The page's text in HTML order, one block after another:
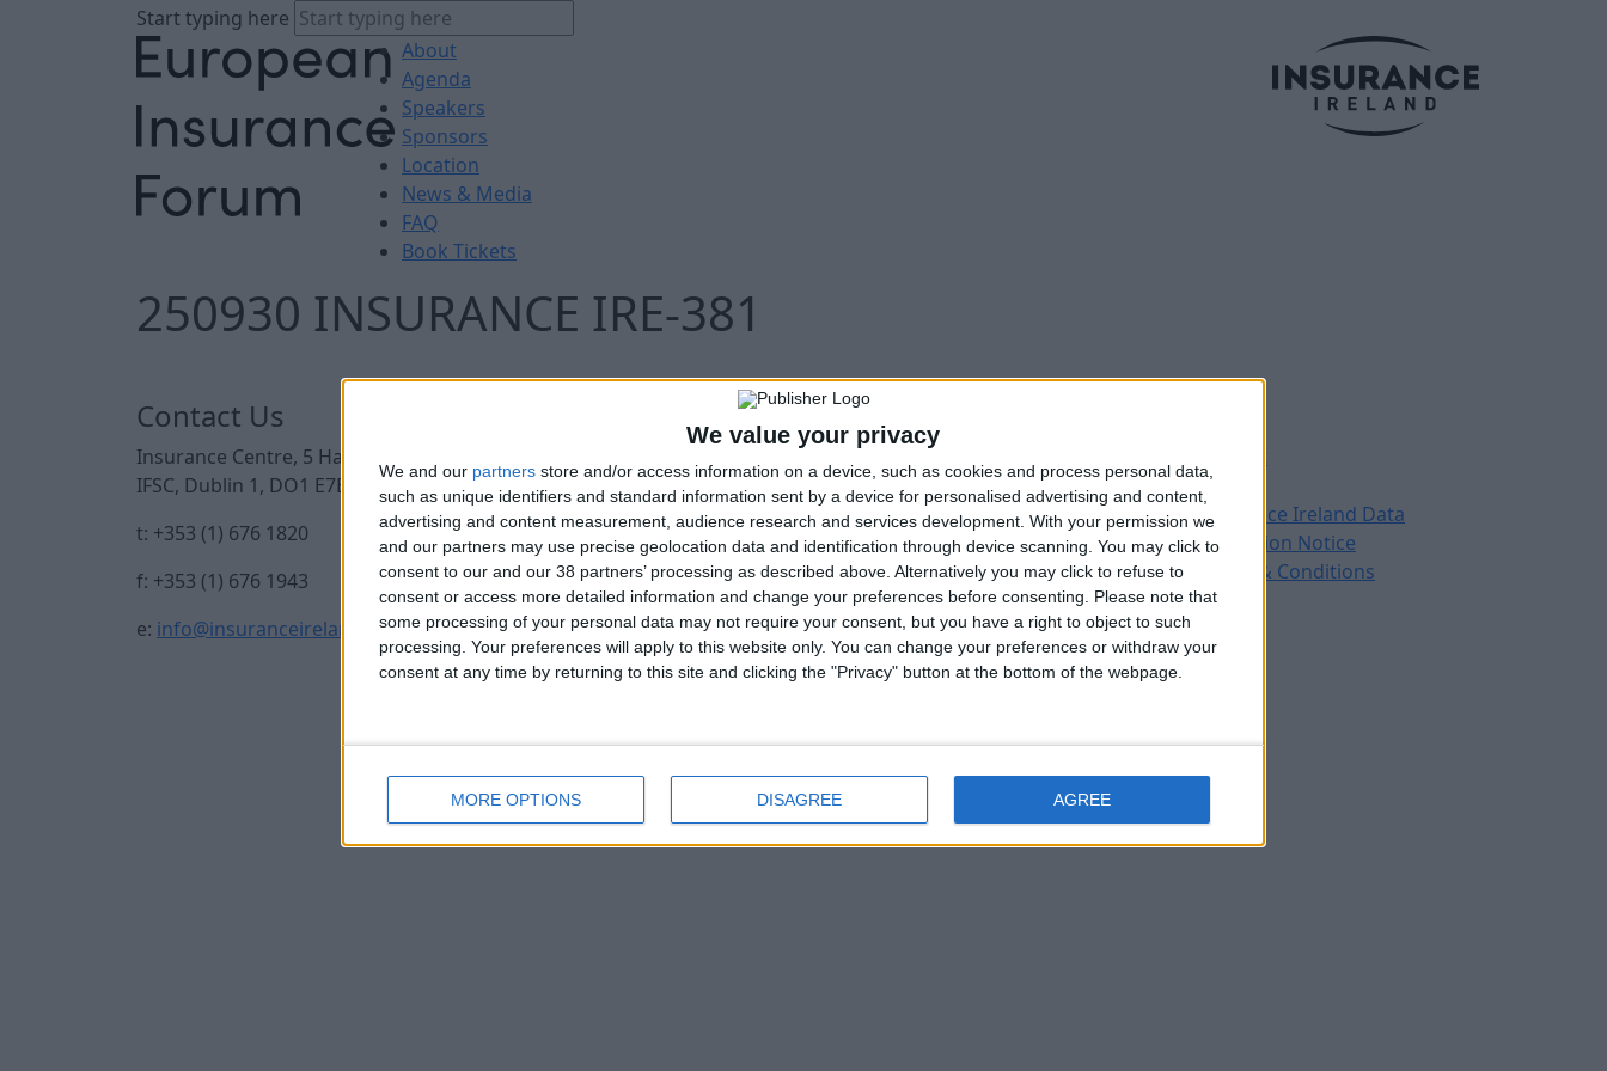
We value your privacy
We and our partners store and/or access information on a device, such as cookies and process personal data,
such as unique identifiers and standard information sent by a device for personalised advertising and content,
advertising and content measurement, audience research and services development. With your permission we
and our partners may use precise geolocation data and identification through device scanning. You may click to
consent to our and our 38 partners’ processing as described above. Alternatively you may click to refuse to
consent or access more detailed information and change your preferences before consenting.
Please note that
some processing of your personal data may not require your consent, but you have a right to object to such
processing. Your preferences will apply to this website only. You can change your preferences or withdraw your
consent at any time by returning to this site and clicking the "Privacy" button at the bottom of the webpage.
MORE OPTIONS DISAGREE AGREE
Start typing here
About
Agenda
Speakers
Sponsors
Location
News & Media
FAQ
Book Tickets
250930 INSURANCE IRE-381
Contact Us
Insurance Centre, 5 Harbourmaster Place,
IFSC, Dublin 1, DO1 E7E8.
t: +353 (1) 676 1820
f: +353 (1) 676 1943
e: info@insuranceireland.eu
Archive
Insurance Ireland Data
Protection Notice
Terms & Conditions